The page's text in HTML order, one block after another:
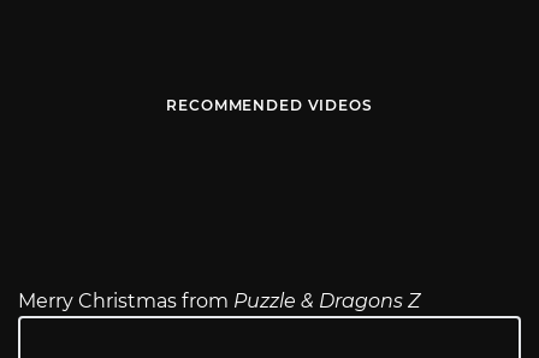
RECOMMENDED VIDEOS
Merry Christmas from Puzzle & Dragons Z